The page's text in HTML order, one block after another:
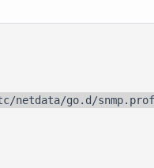
netdata/go.d/